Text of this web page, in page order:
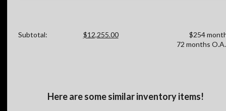
Subtotal: $12,255.00
$254
72 months
Here are some similar inventory items!